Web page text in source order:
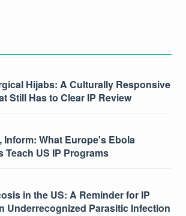
Hijabs: A Culturally Responsive
Still Has to Clear IP Review
Inform: What Europe's Ebola
Teach US IP Programs
in the US: A Reminder for IP
Underrecognized Parasitic Infection